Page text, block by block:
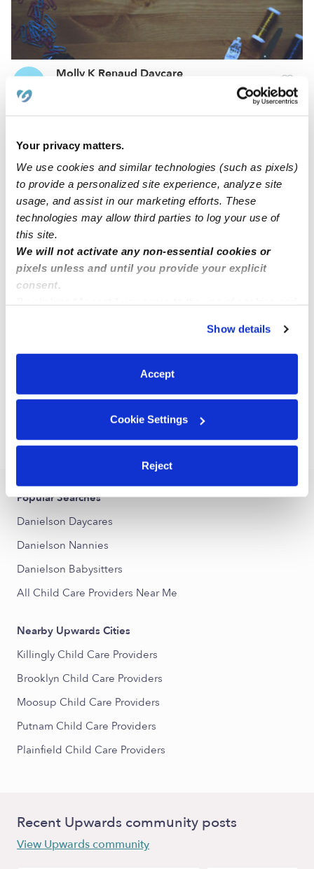
Your privacy matters.
We use cookies and similar technologies (such as pixels)
to provide a personalized site experience, analyze site
usage, and assist in our marketing efforts. These
technologies may allow third parties to log your use of
this site.
We will not activate any non-essential cookies or
pixels unless and until you provide your explicit
consent.
You can reject non-essential cookies or manage your
preferences at any time by clicking “Cookie Settings.”
Show details
Accept
Cookie Settings
Reject
Molly K Renaud Daycare
HC
Little People Daycare
1 2 Next
CT › Danielson
Popular Searches
Danielson Daycares
Danielson Nannies
Danielson Babysitters
All Child Care Providers Near Me
Nearby Upwards Cities
Killingly Child Care Providers
Brooklyn Child Care Providers
Moosup Child Care Providers
Putnam Child Care Providers
Plainfield Child Care Providers
Recent Upwards community posts
View Upwards community